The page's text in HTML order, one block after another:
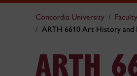
Concordia University
ARTH 6610 Art History and
ARTH